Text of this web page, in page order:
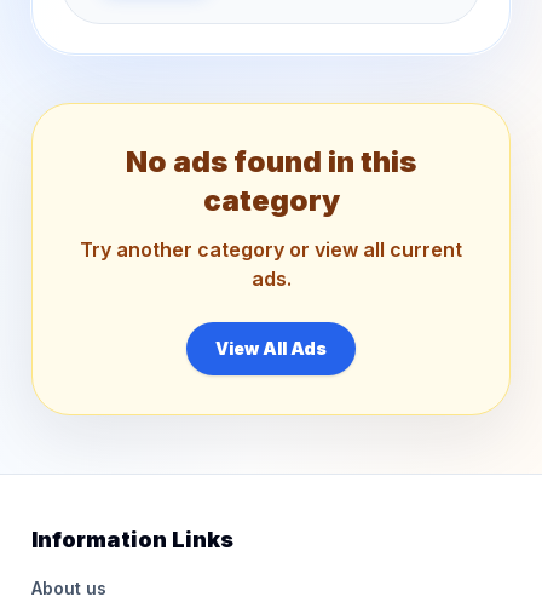
No ads found in this
category
Try another category or view all current
ads.
View All Ads
Information Links
About us